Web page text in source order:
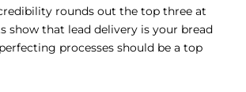
rounds out the top three at
show that lead delivery is your bread
processes should be a top